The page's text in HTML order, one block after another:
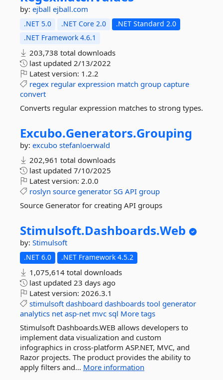
by: ejball ejball.com
.NET 5.0 .NET Core 2.0
.NET Standard 2.0
.NET Framework 4.6.1
203,738 total downloads
last updated 2/13/2022
Latest version: 1.2.2
regex regular expression match group capture
convert
Converts regular expression matches to strong types.
Excubo.Generators.Grouping
by: excubo stefanloerwald
202,961 total downloads
last updated 7/10/2025
Latest version: 2.0.0
roslyn source generator SG API group
Source Generator for creating API groups
Stimulsoft.Dashboards.Web
by: Stimulsoft
.NET 6.0 .NET Framework 4.5.2
1,075,614 total downloads
last updated 23 days ago
Latest version: 2026.3.1
stimulsoft dashboard dashboards tool generator
analytics net asp-net mvc sql More tags
Stimulsoft Dashboards.WEB allows developers to
implement data visualization and custom
infographics in cross-platform ASP.NET, MVC, and
Razor projects. The product provides the ability to
apply filters and... More information